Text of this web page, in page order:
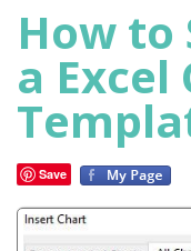
How to
a Excel
Save